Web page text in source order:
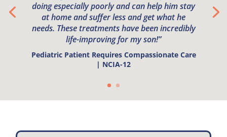
doing especially poorly and can help him stay
at home and suffer less and get what he
needs. These treatments have been incredibly
life-improving for my son!”
Pediatric Patient Requires Compassionate Care
| NCIA-12